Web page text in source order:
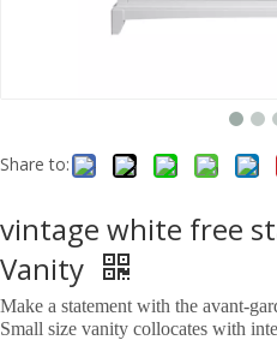
Share to:
vintage white free
Vanity
Make a statement with the avant-
Small size vanity collocates with